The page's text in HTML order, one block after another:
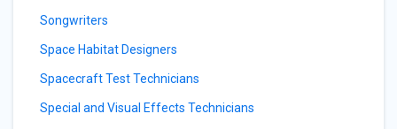
Songwriters
Space Habitat Designers
Spacecraft Test Technicians
Special and Visual Effects Technicians